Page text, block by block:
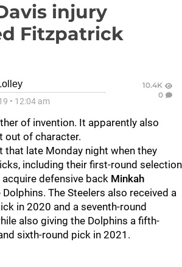
injury
Fitzpatrick
• 12:04 am
10.4K
0
of invention. It apparently also
out of character.
that late Monday night when they
including their first-round selection
defensive back Minkah
The Steelers also received a
in 2020 and a seventh-round
also giving the Dolphins a fifth-
sixth-round pick in 2021.